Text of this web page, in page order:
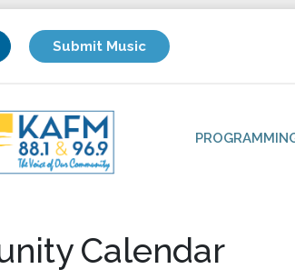
Submit Music
Calendar